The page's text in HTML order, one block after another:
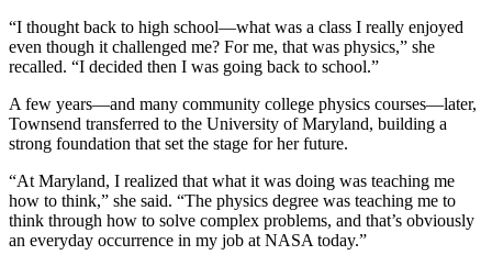
“I thought back to high school—what was a class I really enjoyed
even though it challenged me? For me, that was physics,” she
recalled. “I decided then I was going back to school.”
A few years—and many community college physics courses—later,
Townsend transferred to the University of Maryland, building a
strong foundation that set the stage for her future.
“At Maryland, I realized that what it was doing was teaching me
how to think,” she said. “The physics degree was teaching me to
think through how to solve complex problems, and that’s obviously
an everyday occurrence in my job at NASA today.”